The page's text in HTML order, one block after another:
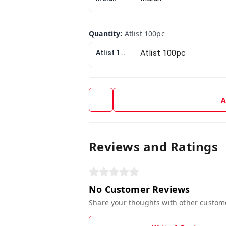
Quantity: Atlist 100pc
Atlist 100pc
Reviews and Ratings
No Customer Reviews
Share your thoughts with other